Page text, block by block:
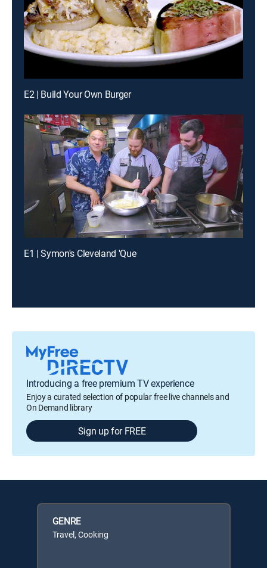
E2 | Build Your Own Burger
E1 | Symon's Cleveland 'Que
Introducing a free premium TV experience
Enjoy a curated selection of popular free live channels and
On Demand library
Sign up for FREE
GENRE
Travel, Cooking